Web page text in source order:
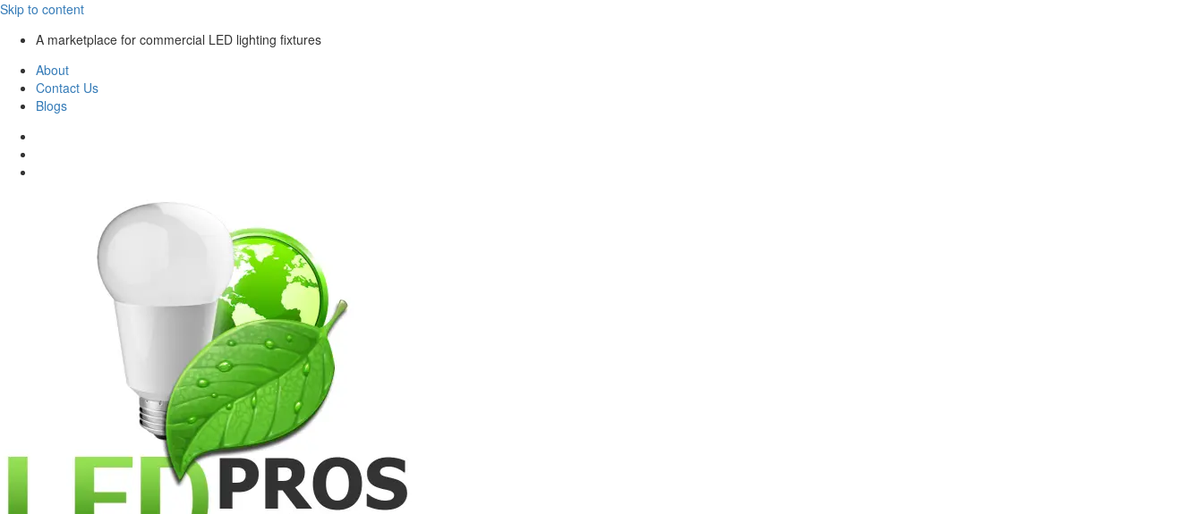
Skip to content
A marketplace for commercial LED lighting fixtures
About
Contact Us
Blogs